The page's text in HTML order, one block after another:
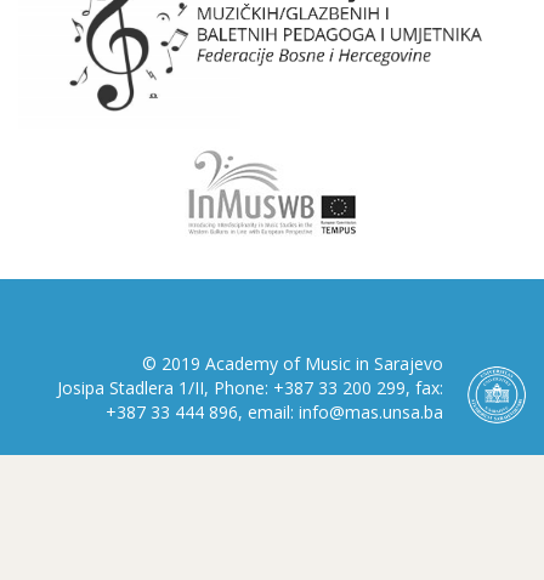
© 2019 Academy of Music in Sarajevo
Josipa Stadlera 1/II, Phone: +387 33 200 299, fax:
+387 33 444 896, email: info@mas.unsa.ba